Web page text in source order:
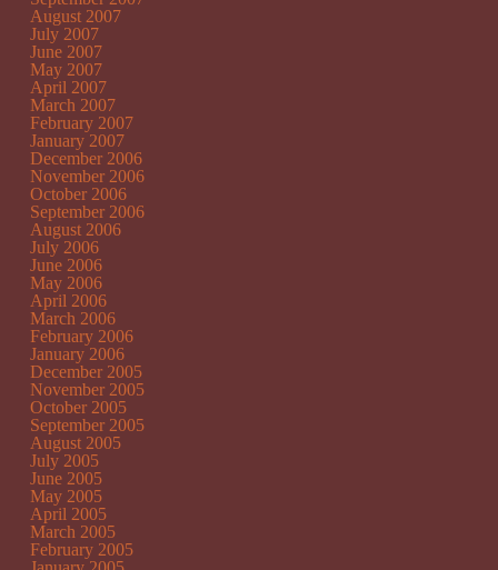
August 2007
July 2007
June 2007
May 2007
April 2007
March 2007
February 2007
January 2007
December 2006
November 2006
October 2006
September 2006
August 2006
July 2006
June 2006
May 2006
April 2006
March 2006
February 2006
January 2006
December 2005
November 2005
October 2005
September 2005
August 2005
July 2005
June 2005
May 2005
April 2005
March 2005
February 2005